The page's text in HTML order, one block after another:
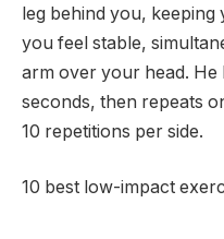
leg behind you,
you feel stable,
arm over your head. He
seconds, then repeats
10 repetitions per side.
10 best low-impact